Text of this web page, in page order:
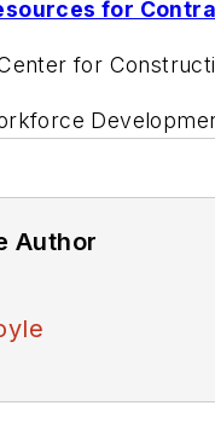
for
for
Author